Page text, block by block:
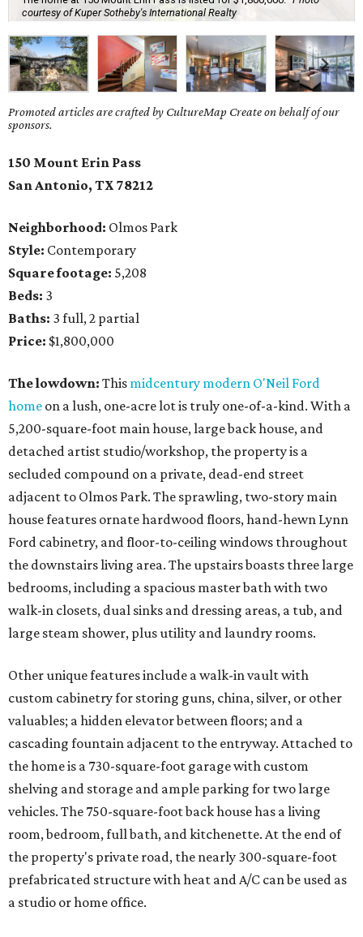
courtesy of Kuper Sotheby's International Realty
Promoted articles are crafted by CultureMap Create on behalf of our
sponsors.
150 Mount Erin Pass
San Antonio, TX 78212
Neighborhood: Olmos Park
Style: Contemporary
Square footage: 5,208
Beds: 3
Baths: 3 full, 2 partial
Price: $1,800,000
The lowdown: This midcentury modern O'Neil Ford
home on a lush, one-acre lot is truly one-of-a-kind. With a
5,200-square-foot main house, large back house, and
detached artist studio/workshop, the property is a
secluded compound on a private, dead-end street
adjacent to Olmos Park. The sprawling, two-story main
house features ornate hardwood floors, hand-hewn Lynn
Ford cabinetry, and floor-to-ceiling windows throughout
the downstairs living area. The upstairs boasts three large
bedrooms, including a spacious master bath with two
walk-in closets, dual sinks and dressing areas, a tub, and
large steam shower, plus utility and laundry rooms.
Other unique features include a walk-in vault with
custom cabinetry for storing guns, china, silver, or other
valuables; a hidden elevator between floors; and a
cascading fountain adjacent to the entryway. Attached to
the home is a 730-square-foot garage with custom
shelving and storage and ample parking for two large
vehicles. The 750-square-foot back house has a living
room, bedroom, full bath, and kitchenette. At the end of
the property's private road, the nearly 300-square-foot
prefabricated structure with heat and A/C can be used as
a studio or home office.